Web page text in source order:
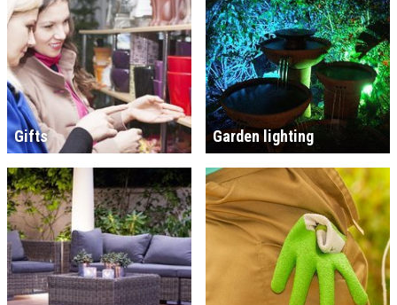
Gifts Garden lighting